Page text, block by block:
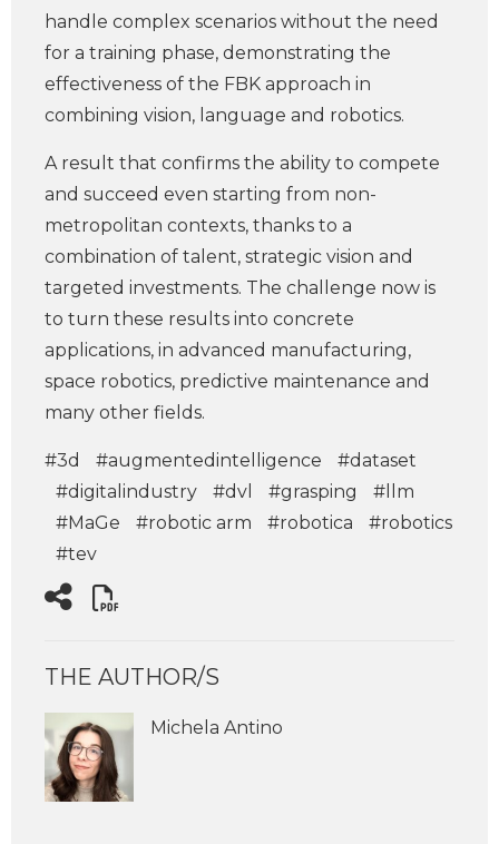
handle complex scenarios without the need
for a training phase, demonstrating the
effectiveness of the FBK approach in
combining vision, language and robotics.
A result that confirms the ability to compete
and succeed even starting from non-
metropolitan contexts, thanks to a
combination of talent, strategic vision and
targeted investments. The challenge now is
to turn these results into concrete
applications, in advanced manufacturing,
space robotics, predictive maintenance and
many other fields.
#3d #augmentedintelligence
#dataset
#digitalindustry
#dvl #grasping
#llm
#MaGe
#robotic arm #robotica
#robotics
#tev
THE AUTHOR/S
Michela Antino